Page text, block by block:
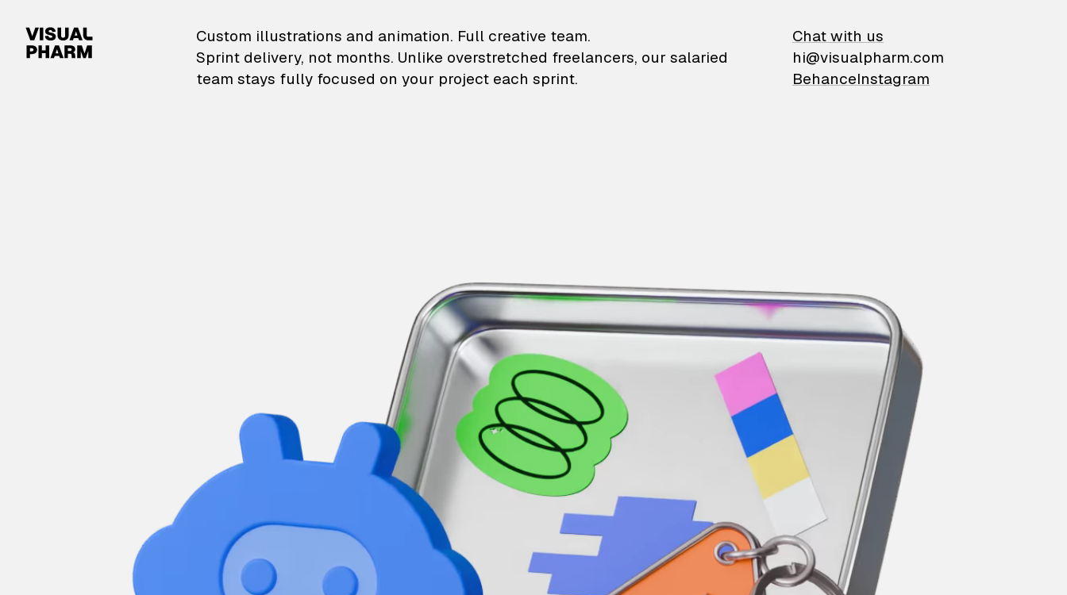
VisualPharm — Custom illustrations and animation
Custom illustrations and animation. Full creative team.
Sprint delivery, not months. Unlike overstretched freelancers, our salaried
team stays fully focused on your project each sprint.
Chat with us
hi@visualpharm.com
BehanceInstagram